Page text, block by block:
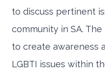
to discuss pertinent
community in SA.
to create awareness
LGBTI issues within